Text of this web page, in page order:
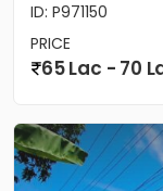
ID: P971150
PRICE
65 Lac - 70